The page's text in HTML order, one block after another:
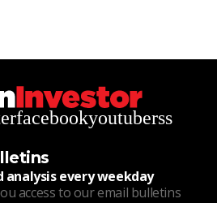
facebookyoutuberss
analysis every weekday
access to our email bulletins